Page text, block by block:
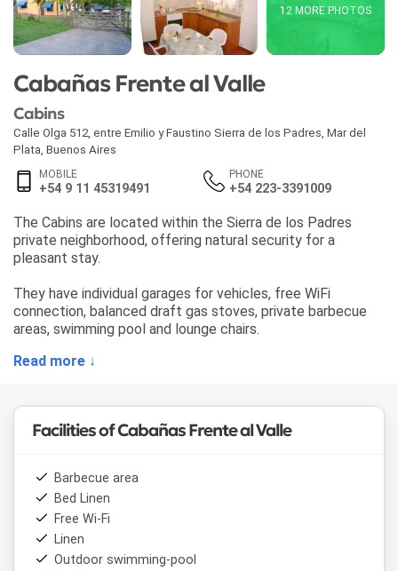
12 MORE PHOTOS
Cabañas Frente al Valle
Cabins
Calle Olga 512, entre Emilio y Faustino Sierra de los Padres Mar del
Plata Buenos Aires
MOBILE
+54 9 11 45319491
PHONE
+54 223-3391009
The Cabins are located within the Sierra de los Padres
private neighborhood, offering natural security for a
pleasant stay.
They have individual garages for vehicles, free WiFi
connection, balanced draft gas stoves, private barbecue
areas, swimming pool and lounge chairs.
Read more ↓
Facilities of Cabañas Frente al Valle
Barbecue area
Bed Linen
Free Wi-Fi
Linen
Outdoor swimming-pool